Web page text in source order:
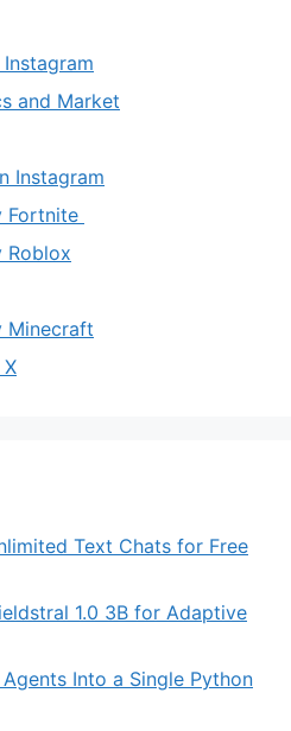
and Market
Instagram
Fortnite
Roblox
Minecraft
Text Chats for Free
1.0 3B for Adaptive
Agents Into a Single Python